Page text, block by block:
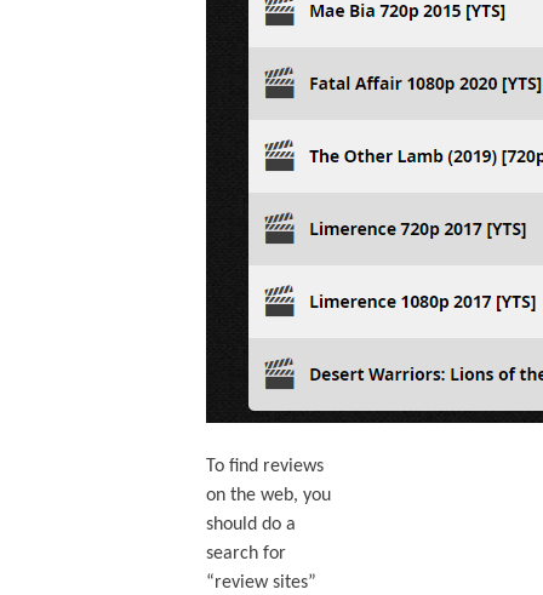
To find reviews
on the web, you
should do a
search for
“review sites”